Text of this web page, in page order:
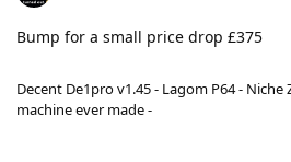
Bump for a small price drop £375
Decent De1pro v1.45 - Lagom P64 -
machine ever made -